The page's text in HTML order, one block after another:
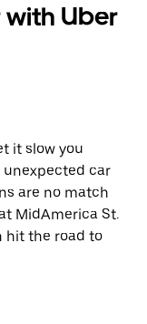
with Uber
it slow you
unexpected car
are no match
MidAmerica St.
hit the road to